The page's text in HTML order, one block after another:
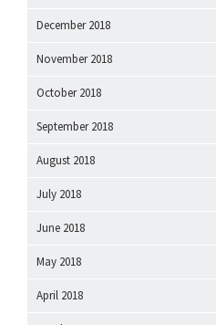
December 2018
November 2018
October 2018
September 2018
August 2018
July 2018
June 2018
May 2018
April 2018